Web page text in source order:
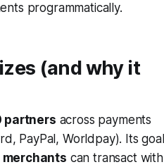
programmatically.
(and why it
partners across payments
PayPal, Worldpay). Its goal
merchants can transact with